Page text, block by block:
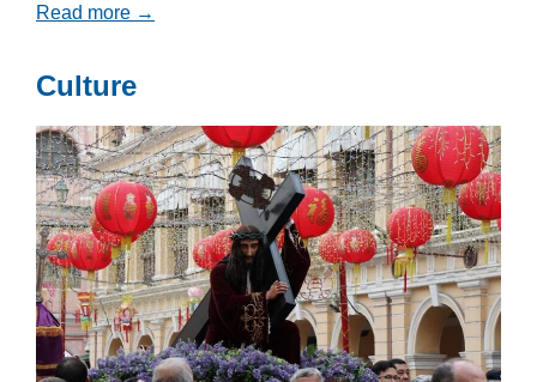
Read more →
Culture